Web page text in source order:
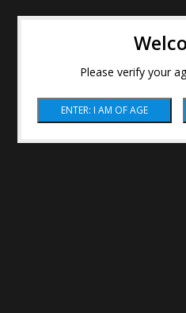
Please verify your